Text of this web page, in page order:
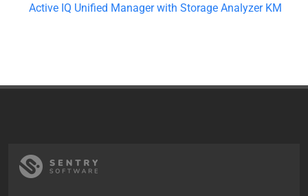
Active IQ Unified Manager with Storage Analyzer KM